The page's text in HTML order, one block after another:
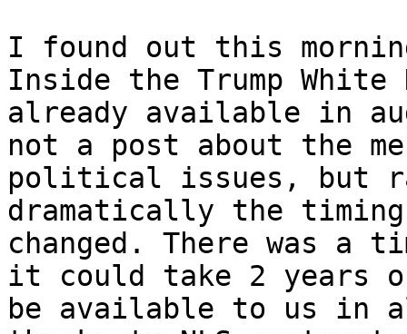
I found out this
Inside the Trump
already available in
not a post about the
political issues, but
dramatically the timing
changed. There was a
it could take 2 years
be available to us in